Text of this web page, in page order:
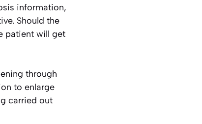
information,
Should the
patient will get
through
to enlarge
carried out